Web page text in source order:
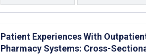
Patient Experiences With
Pharmacy Systems: Cross-